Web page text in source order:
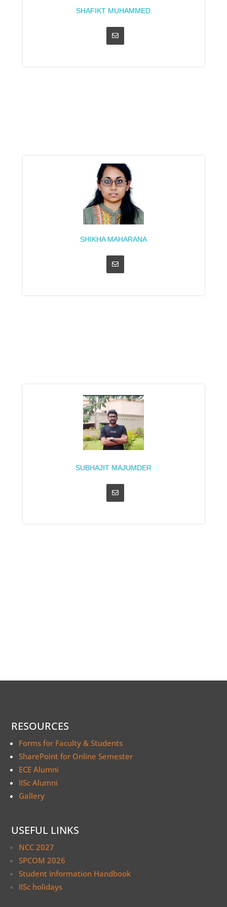
SHAFIKT MUHAMMED
SHIKHA MAHARANA
SUBHAJIT MAJUMDER
RESOURCES
Forms for Faculty & Students
SharePoint for Online Semester
ECE Alumni
IISc Alumni
Gallery
USEFUL LINKS
NCC 2027
SPCOM 2026
Student Information Handbook
IISc holidays